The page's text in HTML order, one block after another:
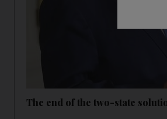
The end of the two-state